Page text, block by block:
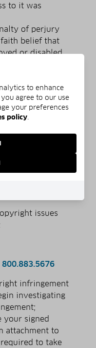
to it was
of perjury
belief that
or disabled
telephone
you consent
district
in which
or if your
U.S., for any
the service
issues
800.883.5676
infringement
investigating
your signed
attachment to
to take
to enhance
agree to our use
your preferences
policy